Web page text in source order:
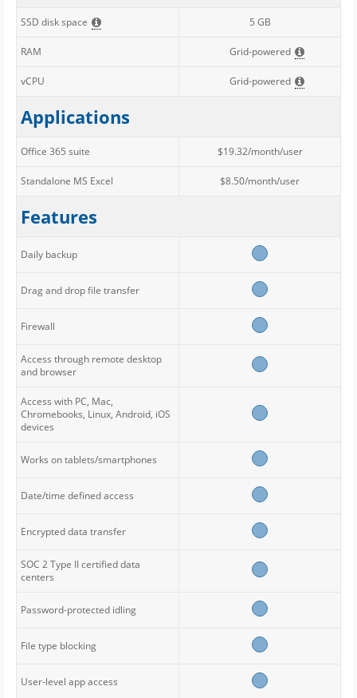
SSD disk space 5 GB
RAM Grid-powered
vCPU Grid-powered
Applications
Office 365 suite $19.32/month/user
Standalone MS Excel $8.50/month/user
Features
Daily backup
Drag and drop file transfer
Firewall
Access through remote desktop
and browser
Access with PC, Mac,
Chromebooks, Linux, Android, iOS
devices
Works on tablets/smartphones
Date/time defined access
Encrypted data transfer
SOC 2 Type II certified data
centers
Password-protected idling
File type blocking
User-level app access